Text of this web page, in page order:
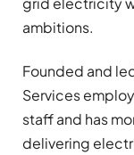
ambitions.
Founded and
Services
staff and has
delivering